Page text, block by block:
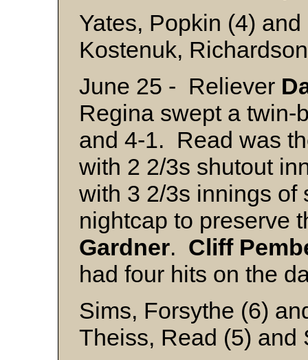
Yates, Popkin (4)
Kostenuk,
June 25 - Reliever
Regina swept a twin-
and 4-1. Read was
with 2 2/3s shutout
with 3 2/3s innings of
nightcap to preserve
Gardner. Cliff
had four hits on the
Sims, Forsythe (6)
Theiss, Read (5) and